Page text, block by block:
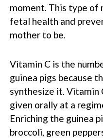
moment. This type of
fetal health and
mother to be.
Vitamin C is the
guinea pigs because
synthesize it. Vitamin
given orally at a
Enriching the guinea
broccoli, green